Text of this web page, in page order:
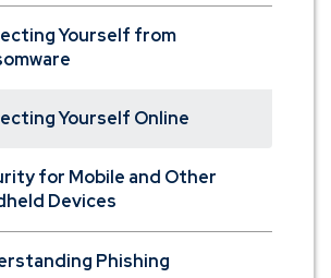
Yourself from
Yourself Online
for Mobile and Other
Devices
Phishing